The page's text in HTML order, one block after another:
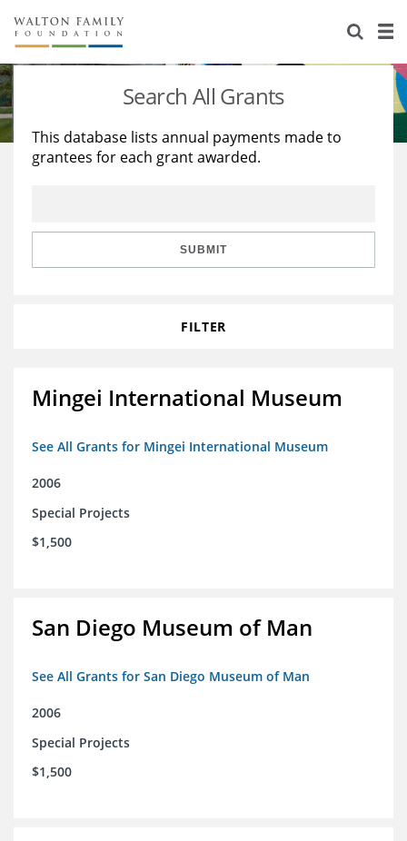
About Us
Staff
Reports & Financials
Stories
Education
Learning
Search All Grants
This database lists annual payments made to
grantees for each grant awarded.
SUBMIT
FILTER
Mingei International Museum
See All Grants for Mingei International Museum
2006
Special Projects
$1,500
San Diego Museum of Man
See All Grants for San Diego Museum of Man
2006
Special Projects
$1,500